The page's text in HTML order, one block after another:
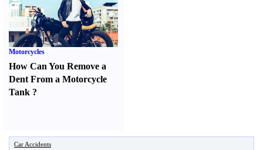
Motorcycles
How Can You Remove a
Dent From a Motorcycle
Tank ?
Car Accidents